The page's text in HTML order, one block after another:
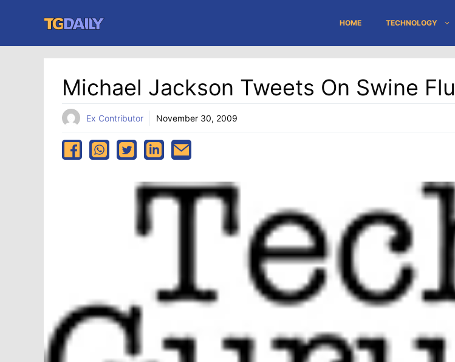
content
HOME TECHNOLOGY
Michael Jackson Tweets On Swine Flu
Ex Contributor November 30, 2009